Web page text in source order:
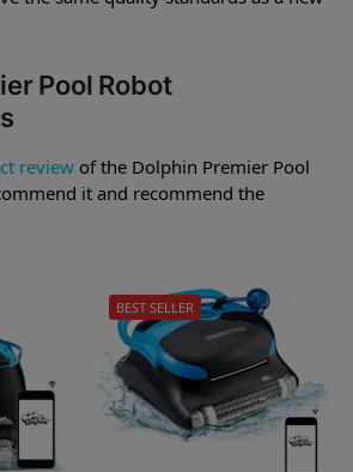
Pool Robot
review of the Dolphin Premier Pool
it and recommend the
BEST SELLER